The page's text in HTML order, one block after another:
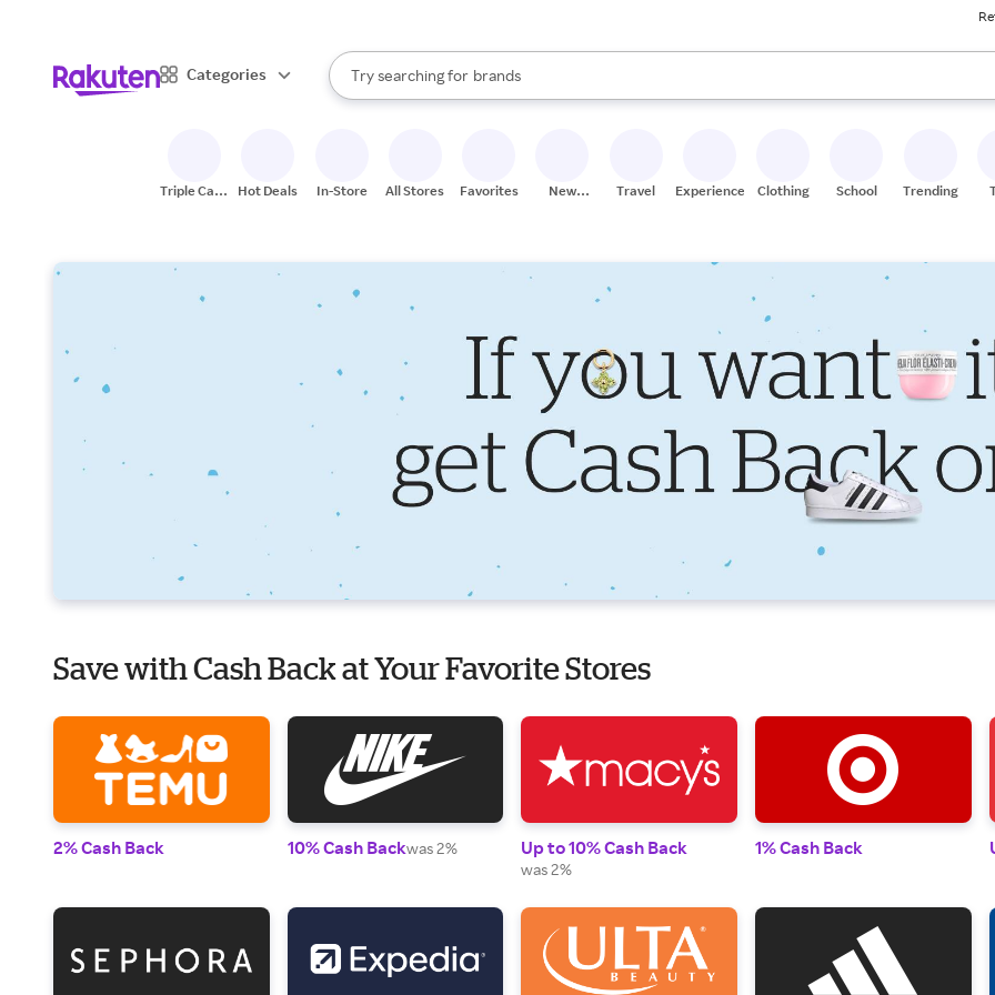
Categories
Search Rakuten
Try searching for
stores
brands
groceries
When autocomplete results are available, use the up and down arrow keys to review results.
Triple Cash
Hot Deals In-Store All Stores Favorites
New
Travel Experiences Clothing School Trending
Save with Cash Back at Your Favorite Stores
2% Cash Back 10% Cash Backwas 2% Up to 10% Cash Back
was 2%
1% Cash Back